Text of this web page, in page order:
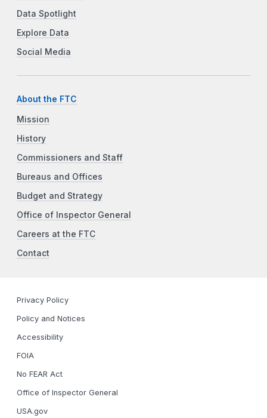
Data Spotlight
Explore Data
Social Media
About the FTC
Mission
History
Commissioners and Staff
Bureaus and Offices
Budget and Strategy
Office of Inspector General
Careers at the FTC
Contact
Privacy Policy
Policy and Notices
Accessibility
FOIA
No FEAR Act
Office of Inspector General
USA.gov